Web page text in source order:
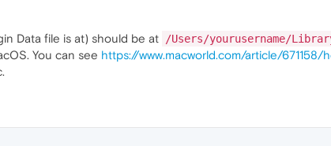
Data file is at) should be at /Users/yourusername/
You can see https://www.macworld.com/article/